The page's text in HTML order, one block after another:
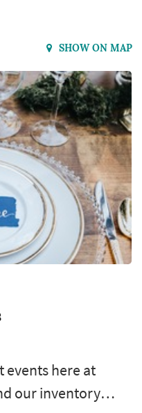
SHOW ON MAP
events here at
our inventory